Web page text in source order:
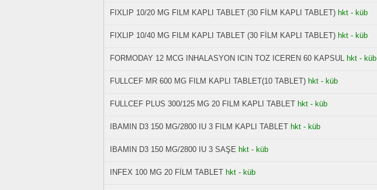
FIXLIP 10/20 MG FILM KAPLI TABLET (30 FİLM KAPLI TABLET) hkt - küb
FIXLIP 10/40 MG FILM KAPLI TABLET (30 FİLM KAPLI TABLET) hkt - küb
FORMODAY 12 MCG INHALASYON ICIN TOZ ICEREN 60 KAPSUL hkt - küb
FULLCEF MR 600 MG FILM KAPLI TABLET(10 TABLET) hkt - küb
FULLCEF PLUS 300/125 MG 20 FILM KAPLI TABLET hkt - küb
IBAMIN D3 150 MG/2800 IU 3 FILM KAPLI TABLET hkt - küb
IBAMIN D3 150 MG/2800 IU 3 SAŞE hkt - küb
INFEX 100 MG 20 FİLM TABLET hkt - küb